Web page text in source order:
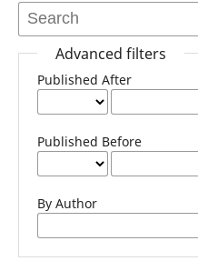
Advanced filters
Published After
Published Before
By Author